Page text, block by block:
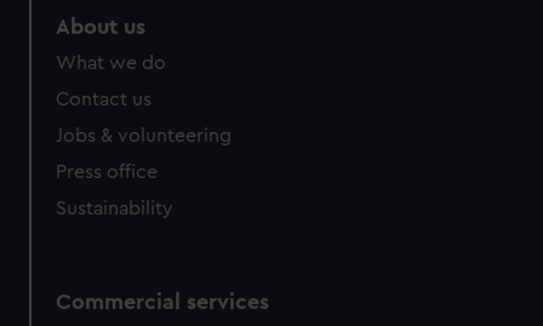
About us
What we do
Contact us
Jobs & volunteering
Press office
Sustainability
Commercial services